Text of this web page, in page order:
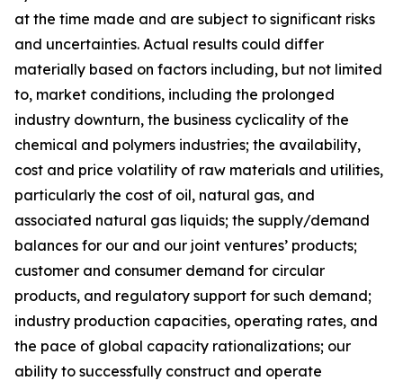
at the time made and are subject to significant risks
and uncertainties. Actual results could differ
materially based on factors including, but not limited
to, market conditions, including the prolonged
industry downturn, the business cyclicality of the
chemical and polymers industries; the availability,
cost and price volatility of raw materials and utilities,
particularly the cost of oil, natural gas, and
associated natural gas liquids; the supply/demand
balances for our and our joint ventures’ products;
customer and consumer demand for circular
products, and regulatory support for such demand;
industry production capacities, operating rates, and
the pace of global capacity rationalizations; our
ability to successfully construct and operate